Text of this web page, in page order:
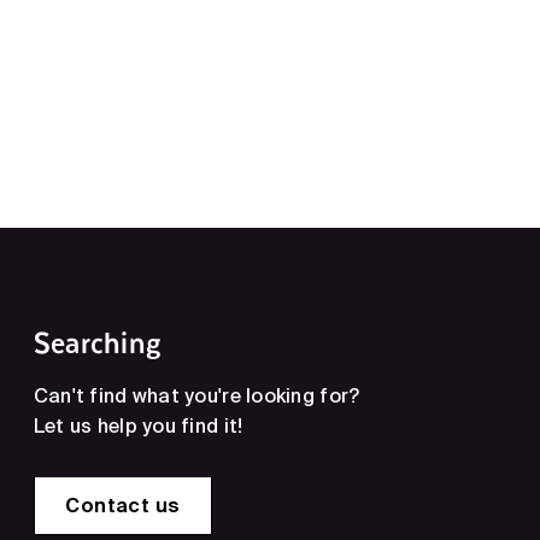
Searching
Can't find what you're looking for?
Let us help you find it!
Contact us